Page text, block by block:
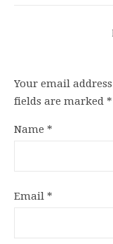
Your email
fields are marked *
Name *
Email *